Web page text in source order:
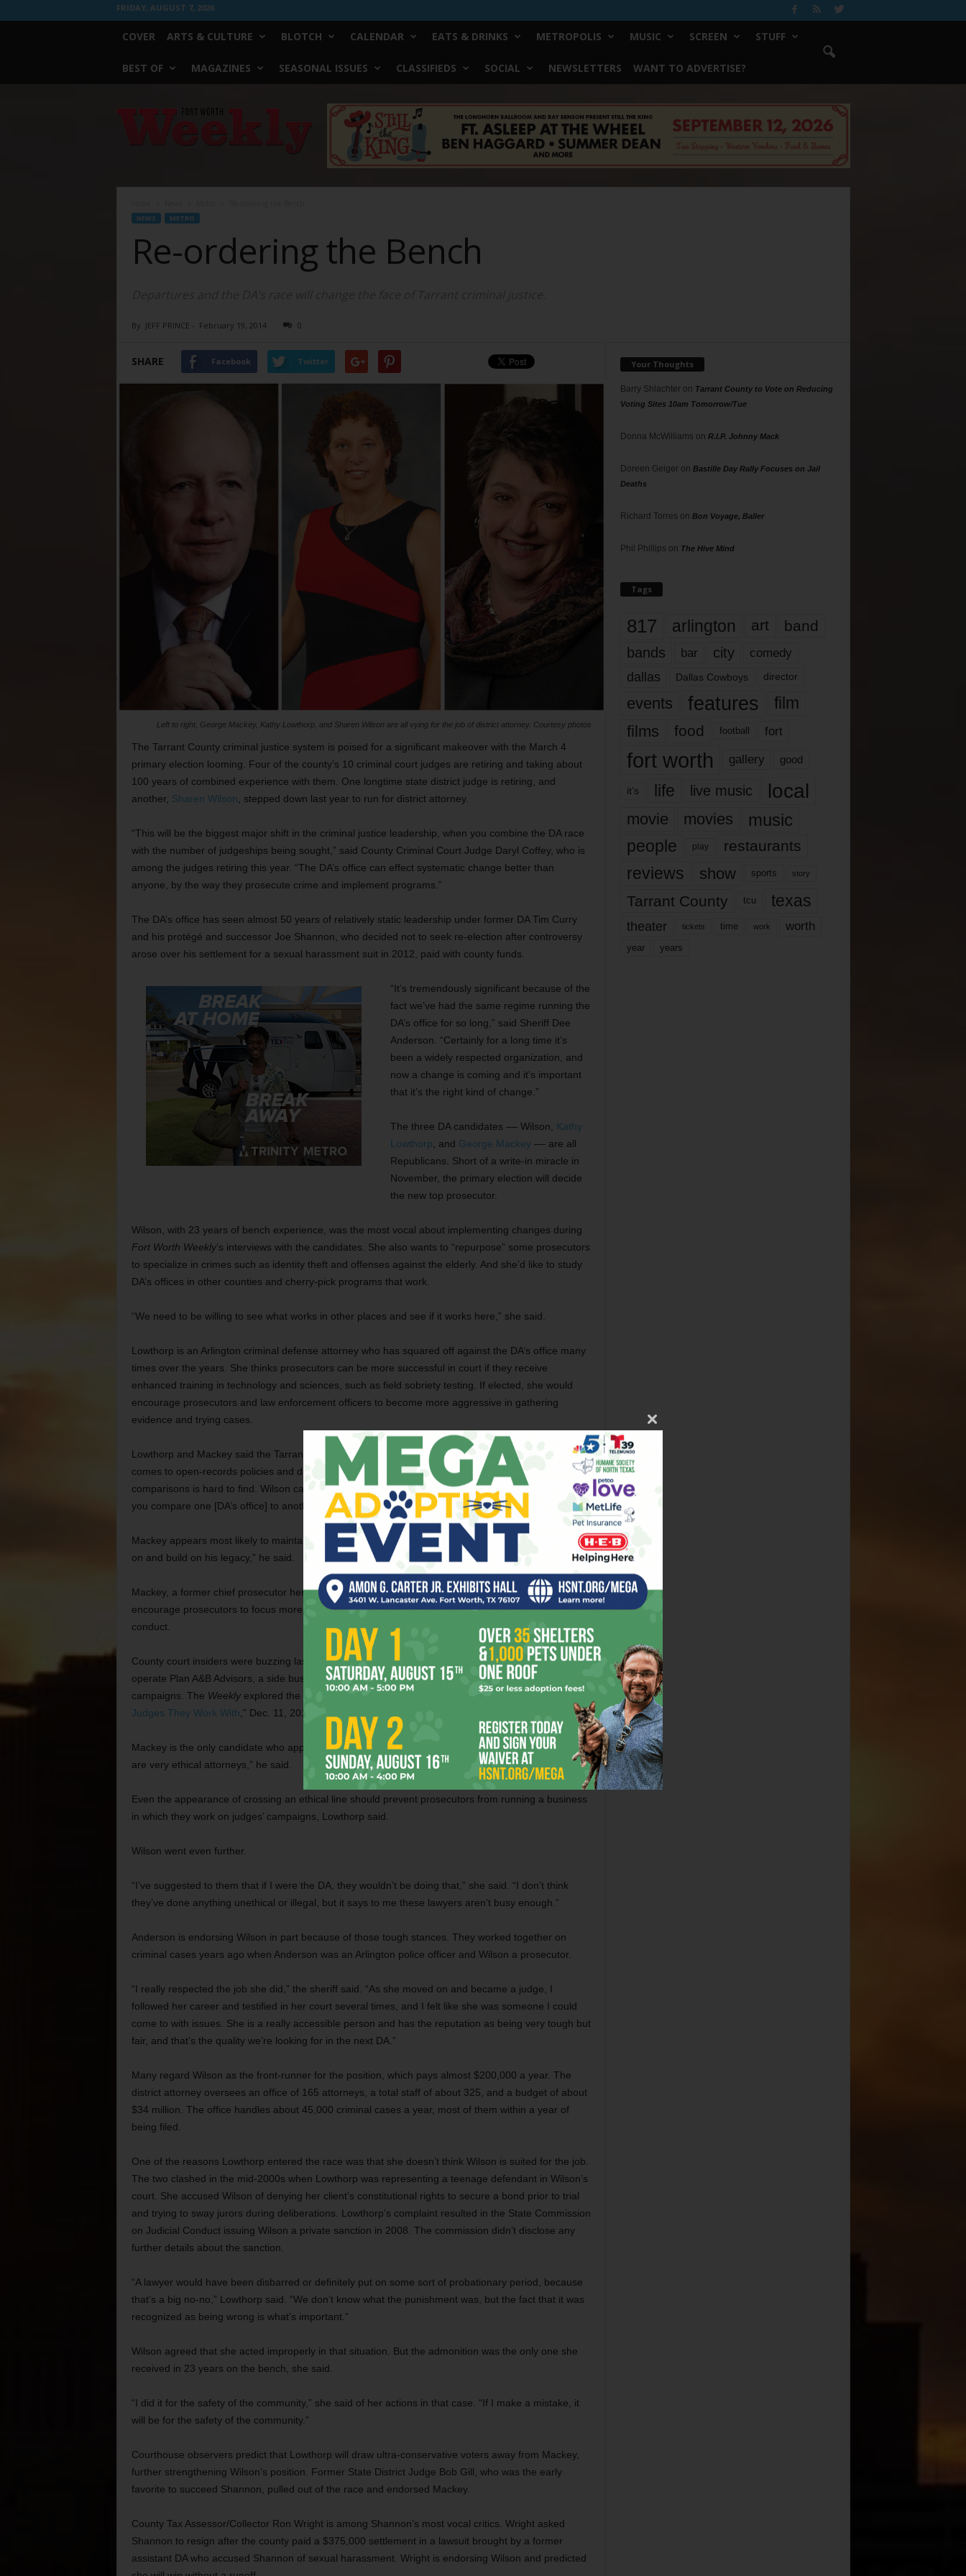
FRIDAY, AUGUST 7, 2026
COVER ARTS & CULTURE BLOTCH CALENDAR EATS & DRINKS METROPOLIS MUSIC SCREEN STUFF
BEST OF MAGAZINES SEASONAL ISSUES CLASSIFIEDS SOCIAL NEWSLETTERS WANT TO ADVERTISE?
Worth
NEWS METRO
Re-ordering the Bench
By JEFF PRINCE - February 19, 2014 0
SHARE Facebook Twitter
Left to right, George Mackey, Kathy Lowthorp, and Sharen Wilson are all vying for the job of district attorney. Courtesy photos
The Tarrant County criminal justice system is poised for a significant makeover with the March 4
primary election looming. Four of the county’s 10 criminal court judges are retiring and taking about
100 years of combined experience with them. One longtime state district judge is retiring, and
another, Sharen Wilson , stepped down last year to run for district attorney.
“This will be the biggest major shift in the criminal justice leadership, when you combine the DA race
with the number of judgeships being sought,” said County Criminal Court Judge Daryl Coffey, who is
among the judges retiring this year. “The DA’s office can effect systematic change better than
anyone, by the way they prosecute crime and implement programs.”
The DA’s office has seen almost 50 years of relatively static leadership under former DA Tim Curry
and his protégé and successor Joe Shannon, who decided not to seek re-election after controversy
arose over his settlement for a sexual harassment suit in 2012, paid with county funds.
“It’s tremendously significant because of the
fact we’ve had the same regime running the
DA’s office for so long,” said Sheriff Dee
Anderson. “Certainly for a long time it’s
been a widely respected organization, and
now a change is coming and it’s important
that it’s the right kind of change.”
The three DA candidates –– Wilson, Kathy
Lowthorp , and George Mackey–– are all
Republicans. Short of a write-in miracle in
November, the primary election will decide
the new top prosecutor.
Wilson, with 23 years of bench experience, was the most vocal about implementing changes during
Fort Worth Weekly’s interviews with the candidates. She also wants to “repurpose” some prosecutors
to specialize in crimes such as identity theft and offenses against the elderly. And she’d like to study
DA’s offices in other counties and cherry-pick programs that work.
“We need to be willing to see what works in other places and see if it works here,” she said.
Lowthorp is an Arlington criminal defense attorney who has squared off against the DA’s office many
times over the years. She thinks prosecutors can be more successful in court if they receive
enhanced training in technology and sciences, such as field sobriety testing. If elected, she would
encourage prosecutors and law enforcement officers to become more aggressive in gathering
evidence and trying cases.
Lowthorp and Mackey said the Tarrant DA’s office is among the best in the state, such as when it
comes to open-records policies and diversion programs. although factual backup for such
comparisons is hard to find. Wilson called it a “well-respected office” with “excellent lawyers” but “how
you compare one [DA’s office] to another I don’t know.”
Mackey appears most likely to maintain the status quo. “What Tim Curry had, I’m going to continue
on and build on his legacy,” he said.
Mackey, a former chief prosecutor here, is now a criminal defense attorney who said he would
encourage prosecutors to focus more on repeat criminal offenders and to develop ways to deter their
conduct.
County court insiders were buzzing last year when Shannon allowed two of his prosecutors to
operate Plan A&B Advisors, a side business in which they create websites and help with political
campaigns. The Weeklyexplored the potential for ethical breaches in a recent article (“
Working For
Judges They Work With ,” Dec. 11, 2013).
Mackey is the only candidate who appeared unconcerned about the business. “Both of those lawyers
are very ethical attorneys,” he said.
Even the appearance of crossing an ethical line should prevent prosecutors from running a business
in which they work on judges’ campaigns, Lowthorp said.
Wilson went even further.
“I’ve suggested to them that if I were the DA, they wouldn’t be doing that,” she said. “I don’t think
they’ve done anything unethical or illegal, but it says to me these lawyers aren’t busy enough.”
Anderson is endorsing Wilson in part because of those tough stances. They worked together on
criminal cases years ago when Anderson was an Arlington police officer and Wilson a prosecutor.
“I really respected the job she did,” the sheriff said. “As she moved on and became a judge, I
followed her career and testified in her court several times, and I felt like she was someone I could
come to with issues. She is a really accessible person and has the reputation as being very tough but
fair, and that’s the quality we’re looking for in the next DA.”
Many regard Wilson as the front-runner for the position, which pays almost $200,000 a year. The
district attorney oversees an office of 165 attorneys, a total staff of about 325, and a budget of about
$34 million. The office handles about 45,000 criminal cases a year, most of them within a year of
being filed.
One of the reasons Lowthorp entered the race was that she doesn’t think Wilson is suited for the job.
The two clashed in the mid-2000s when Lowthorp was representing a teenage defendant in Wilson’s
court. She accused Wilson of denying her client’s constitutional rights to secure a bond prior to trial
and trying to sway jurors during deliberations. Lowthorp’s complaint resulted in the State Commission
on Judicial Conduct issuing Wilson a private sanction in 2008. The commission didn’t disclose any
further details about the sanction.
“A lawyer would have been disbarred or definitely put on some sort of probationary period, because
that’s a big no-no,” Lowthorp said. “We don’t know what the punishment was, but the fact that it was
recognized as being wrong is what’s important.”
Wilson agreed that she acted improperly in that situation. But the admonition was the only one she
received in 23 years on the bench, she said.
“I did it for the safety of the community,” she said of her actions in that case. “If I make a mistake, it
will be for the safety of the community.”
Courthouse observers predict that Lowthorp will draw ultra-conservative voters away from Mackey,
further strengthening Wilson’s position. Former State District Judge Bob Gill, who was the early
favorite to succeed Shannon, pulled out of the race and endorsed Mackey.
County Tax Assessor/Collector Ron Wright is among Shannon’s most vocal critics. Wright asked
Shannon to resign after the county paid a $375,000 settlement in a lawsuit brought by a former
assistant DA who accused Shannon of sexual harassment. Wright is endorsing Wilson and predicted
Your Thoughts
Barry Shlachteron Tarrant County to Vote on Reducing
Voting Sites 10am Tomorrow/Tue
Donna McWilliams on R.I.P. Johnny Mack
Doreen Geigeron Bastille Day Rally Focuses on Jail
Deaths
Richard Torres on Bon Voyage, Baller
Phil Phillips on The Hive Mind
Tags
817 arlington art band
bands bar city comedy
dallas Dallas Cowboys director
events features
film
films
food football fort
fort worth gallery good
it’s life live music local
movie movies music
people play restaurants
reviews show sports story
Tarrant County tcu texas
theater tickets time work worth
year years